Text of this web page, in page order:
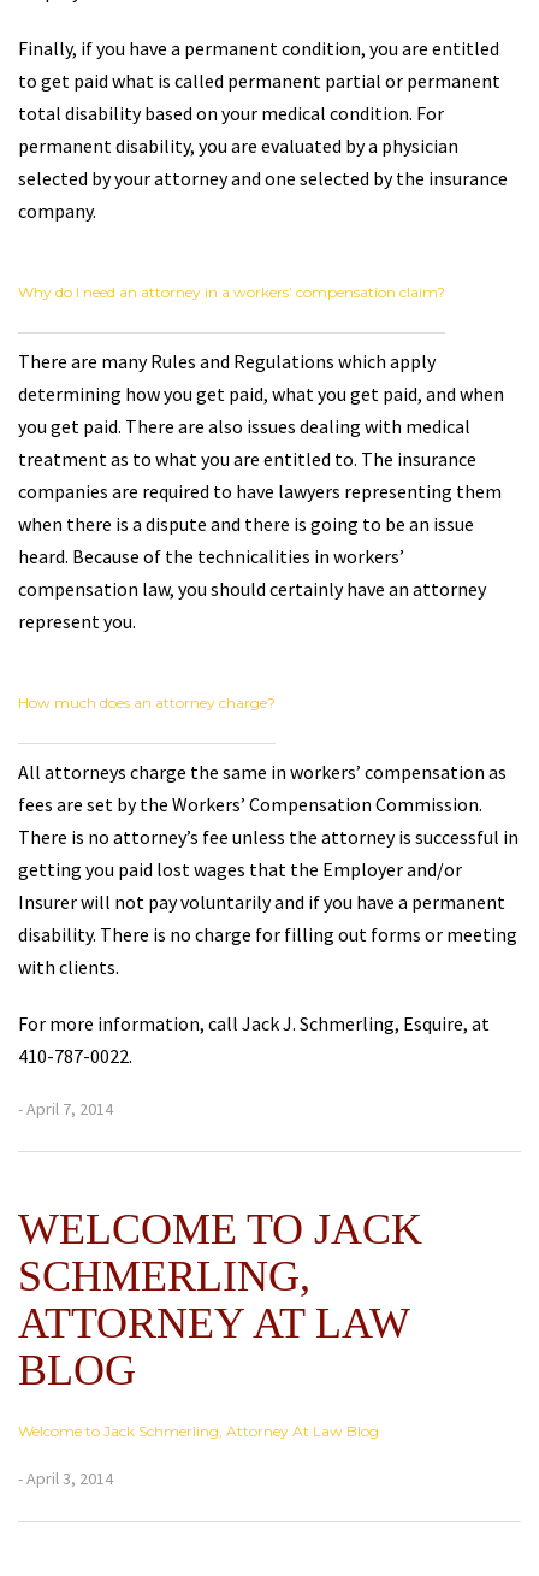
Finally, if you have a permanent condition, you are entitled
to get paid what is called permanent partial or permanent
total disability based on your medical condition. For
permanent disability, you are evaluated by a physician
selected by your attorney and one selected by the insurance
company.
Why do I need an attorney in a workers’ compensation claim?
There are many Rules and Regulations which apply
determining how you get paid, what you get paid, and when
you get paid. There are also issues dealing with medical
treatment as to what you are entitled to. The insurance
companies are required to have lawyers representing them
when there is a dispute and there is going to be an issue
heard. Because of the technicalities in workers’
compensation law, you should certainly have an attorney
represent you.
How much does an attorney charge?
All attorneys charge the same in workers’ compensation as
fees are set by the Workers’ Compensation Commission.
There is no attorney’s fee unless the attorney is successful in
getting you paid lost wages that the Employer and/or
Insurer will not pay voluntarily and if you have a permanent
disability. There is no charge for filling out forms or meeting
with clients.
For more information, call Jack J. Schmerling, Esquire, at
410-787-0022.
- April 7, 2014
WELCOME TO JACK
SCHMERLING,
ATTORNEY AT LAW
BLOG
Welcome to Jack Schmerling, Attorney At Law Blog
- April 3, 2014